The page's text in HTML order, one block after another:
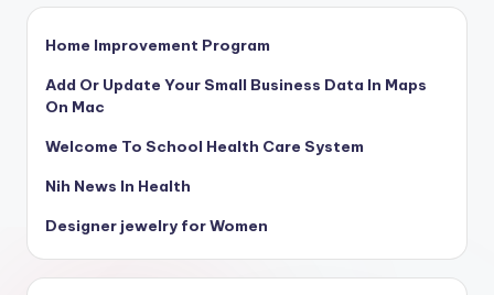
Home Improvement Program
Add Or Update Your Small Business Data In Maps
On Mac
Welcome To School Health Care System
Nih News In Health
Designer jewelry for Women